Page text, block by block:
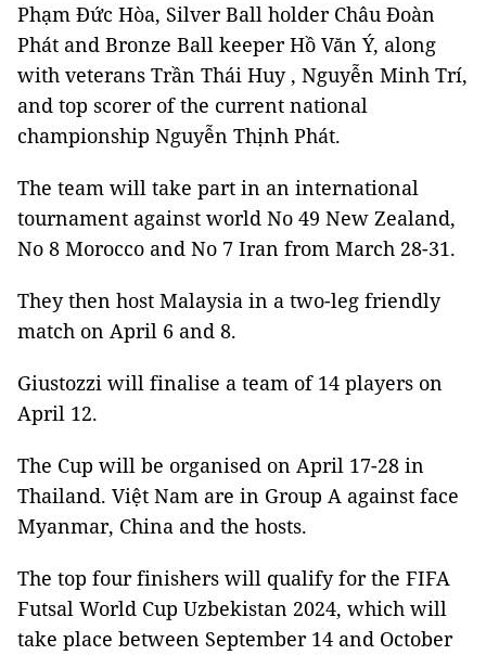
Phạm Đức Hòa, Silver Ball holder Châu Đoàn
Phát and Bronze Ball keeper Hồ Văn Ý, along
with veterans Trần Thái Huy , Nguyễn Minh Trí,
and top scorer of the current national
championship Nguyễn Thịnh Phát.
The team will take part in an international
tournament against world No 49 New Zealand,
No 8 Morocco and No 7 Iran from March 28-31.
They then host Malaysia in a two-leg friendly
match on April 6 and 8.
Giustozzi will finalise a team of 14 players on
April 12.
The Cup will be organised on April 17-28 in
Thailand. Việt Nam are in Group A against face
Myanmar, China and the hosts.
The top four finishers will qualify for the FIFA
Futsal World Cup Uzbekistan 2024, which will
take place between September 14 and October